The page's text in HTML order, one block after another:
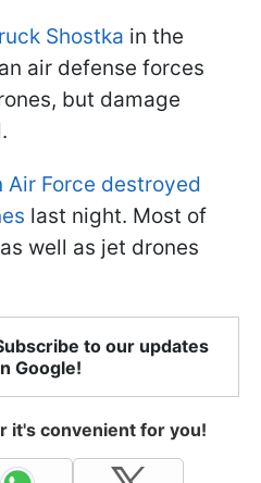
Shostka in the
air defense forces
but damage
Air Force destroyed
last night. Most of
well as jet drones
to our updates
Google!
it's convenient for you!